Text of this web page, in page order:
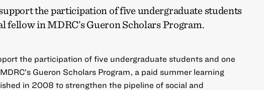
the participation of five undergraduate students
fellow in MDRC’s Gueron Scholars Program.
the participation of five undergraduate students and one
Gueron Scholars Program, a paid summer learning
in 2008 to strengthen the pipeline of social and